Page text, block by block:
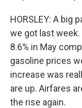
HORSLEY: A big
we got last
8.6% in May
gasoline prices
increase was
are up. Airfares
the rise again.